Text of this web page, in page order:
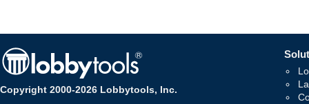
Copyright 2000-2026 Lobbytools, Inc.